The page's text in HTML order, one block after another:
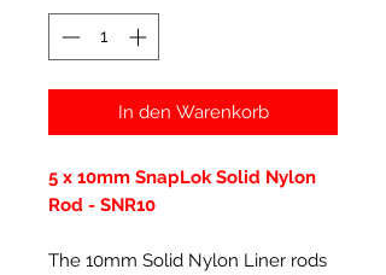
In den Warenkorb
5 x 10mm SnapLok Solid Nylon
Rod - SNR10
The 10mm Solid Nylon Liner rods